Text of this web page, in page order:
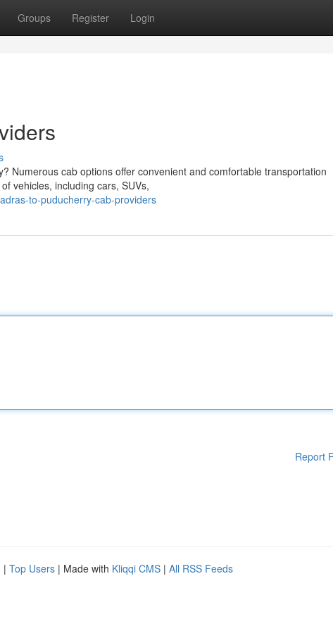
Groups Register Login
Numerous cab options offer convenient and comfortable transportation
vehicles, including cars, SUVs,
to-puducherry-cab-providers
Report
| Top Users | Made with Kliqqi CMS | All RSS Feeds